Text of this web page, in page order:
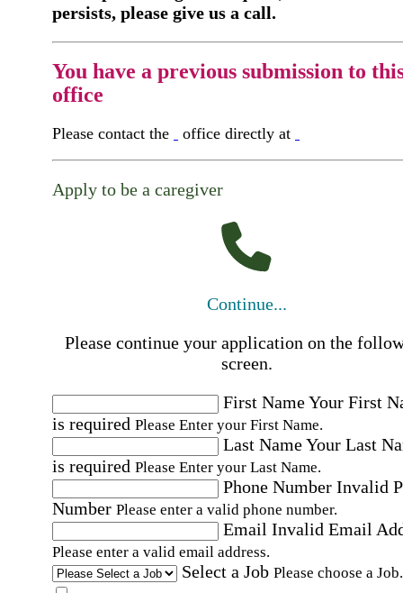
persists, please give us a call.
You have a previous submission to
office
Please contact the office directly at
Apply to be a caregiver
Continue...
Please continue your application on the
screen.
First NameYour First
is required Please Enter your First Name.
Last NameYour Last
is required Please Enter your Last Name.
Phone Number Invalid
Number Please enter a valid phone number.
Email Invalid Email
Please enter a valid email address.
Select a Job Please choose a Job.